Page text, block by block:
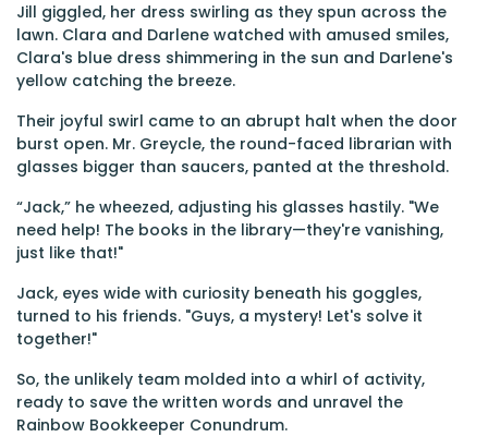
Jill giggled, her dress swirling as they spun across the
lawn. Clara and Darlene watched with amused smiles,
Clara's blue dress shimmering in the sun and Darlene's
yellow catching the breeze.
Their joyful swirl came to an abrupt halt when the door
burst open. Mr. Greycle, the round-faced librarian with
glasses bigger than saucers, panted at the threshold.
“Jack,” he wheezed, adjusting his glasses hastily. "We
need help! The books in the library—they're vanishing,
just like that!"
Jack, eyes wide with curiosity beneath his goggles,
turned to his friends. "Guys, a mystery! Let's solve it
together!"
So, the unlikely team molded into a whirl of activity,
ready to save the written words and unravel the
Rainbow Bookkeeper Conundrum.